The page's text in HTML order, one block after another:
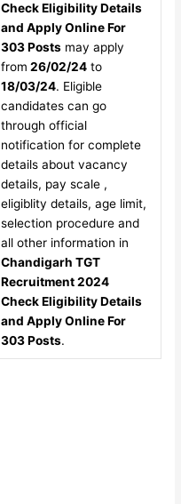
Check Eligibility Details
and Apply Online For
303 Postsmay apply
from 26/02/24to
18/03/24. Eligible
candidates can go
through official
notification for complete
details about vacancy
details, pay scale ,
eligiblity details, age limit,
selection procedure and
all other information in
Chandigarh TGT
Recruitment 2024
Check Eligibility Details
and Apply Online For
303 Posts.